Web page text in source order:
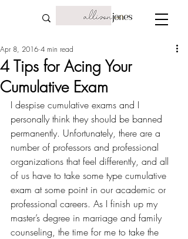
4 Tips for Acing Your
Cumulative Exam
Apr 8, 2016 4 min read
I despise cumulative exams and I
personally think they should be banned
permanently. Unfortunately, there are a
number of professors and professional
organizations that feel differently, and all
of us have to take some type cumulative
exam at some point in our academic or
professional careers. As I finish up my
master’s degree in marriage and family
counseling, the time for me to take the